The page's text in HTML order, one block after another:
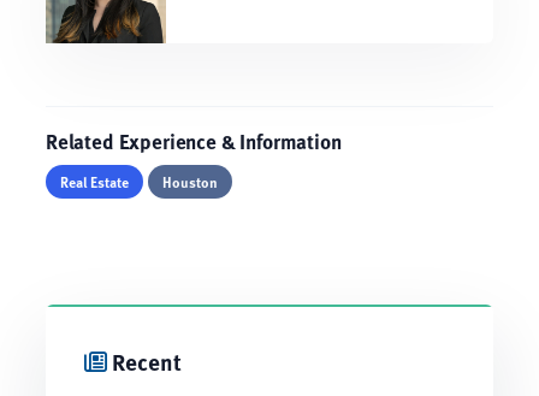
Related Experience & Information
Real Estate Houston
Recent